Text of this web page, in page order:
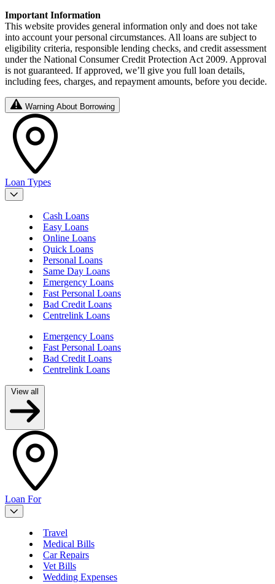
Important Information
This website provides general information only and does not take
into account your personal circumstances. All loans are subject to
eligibility criteria, responsible lending checks, and credit assessment
under the National Consumer Credit Protection Act 2009. Approval
is not guaranteed. If approved, we’ll give you full loan details,
including fees, charges, and repayment amounts, before you decide.
Warning About Borrowing
Loan Types
Cash Loans
Easy Loans
Online Loans
Quick Loans
Personal Loans
Same Day Loans
Emergency Loans
Fast Personal Loans
Bad Credit Loans
Centrelink Loans
Emergency Loans
Fast Personal Loans
Bad Credit Loans
Centrelink Loans
Loan For
Travel
Medical Bills
Car Repairs
Vet Bills
Wedding Expenses